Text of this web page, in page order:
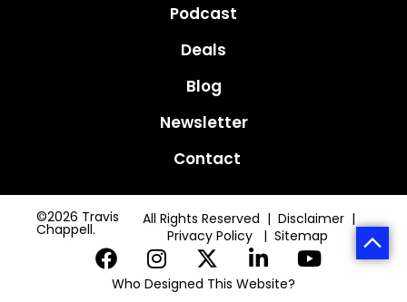
Podcast
Deals
Blog
Newsletter
Contact
©2026 Travis
Chappell.
All Rights Reserved | Disclaimer |
Privacy Policy
| Sitemap
Who Designed This Website?